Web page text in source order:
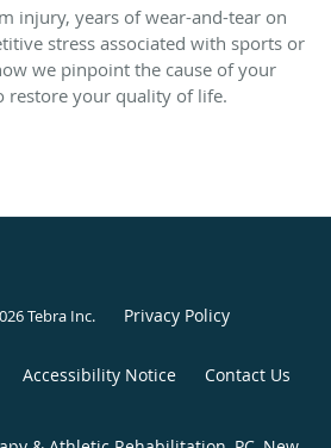
injury, years of wear-and-tear on
stress associated with sports or
we pinpoint the cause of your
restore your quality of life.
Tebra Inc. Privacy Policy
Accessibility Notice Contact Us